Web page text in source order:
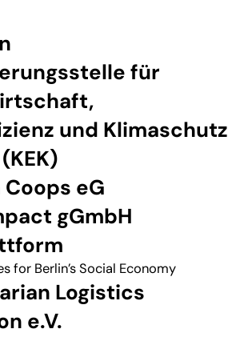
für
und Klimaschutz
eG
gGmbH
for Berlin’s Social Economy
Logistics
e.V.